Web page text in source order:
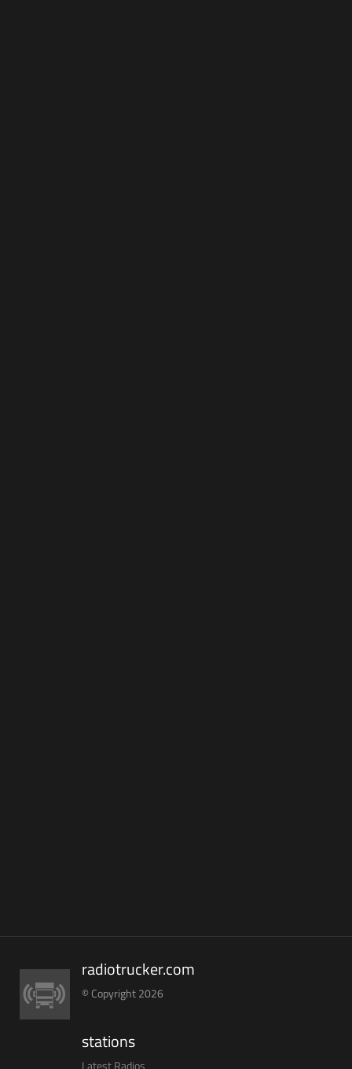
radiotrucker.com
© Copyright 2026
stations
Latest Radios